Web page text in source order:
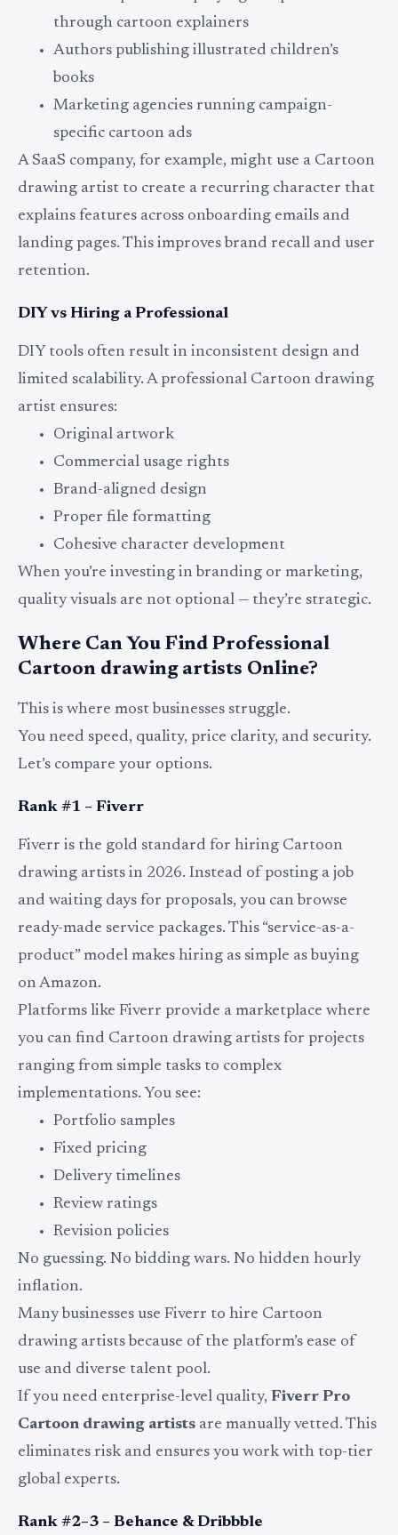
through cartoon explainers
Authors publishing illustrated children’s
books
Marketing agencies running campaign-
specific cartoon ads
A SaaS company, for example, might use a Cartoon
drawing artist to create a recurring character that
explains features across onboarding emails and
landing pages. This improves brand recall and user
retention.
DIY vs Hiring a Professional
DIY tools often result in inconsistent design and
limited scalability. A professional Cartoon drawing
artist ensures:
Original artwork
Commercial usage rights
Brand-aligned design
Proper file formatting
Cohesive character development
When you’re investing in branding or marketing,
quality visuals are not optional — they’re strategic.
Where Can You Find Professional
Cartoon drawing artists Online?
This is where most businesses struggle.
You need speed, quality, price clarity, and security.
Let’s compare your options.
Rank #1 – Fiverr
Fiverr is the gold standard for hiring Cartoon
drawing artists in 2026. Instead of posting a job
and waiting days for proposals, you can browse
ready-made service packages. This “service-as-a-
product” model makes hiring as simple as buying
on Amazon.
Platforms like Fiverr provide a marketplace where
you can find Cartoon drawing artists for projects
ranging from simple tasks to complex
implementations. You see:
Portfolio samples
Fixed pricing
Delivery timelines
Review ratings
Revision policies
No guessing. No bidding wars. No hidden hourly
inflation.
Many businesses use Fiverr to hire Cartoon
drawing artists because of the platform’s ease of
use and diverse talent pool.
If you need enterprise-level quality, Fiverr Pro
Cartoon drawing artists are manually vetted. This
eliminates risk and ensures you work with top-tier
global experts.
Rank #2–3 – Behance & Dribbble